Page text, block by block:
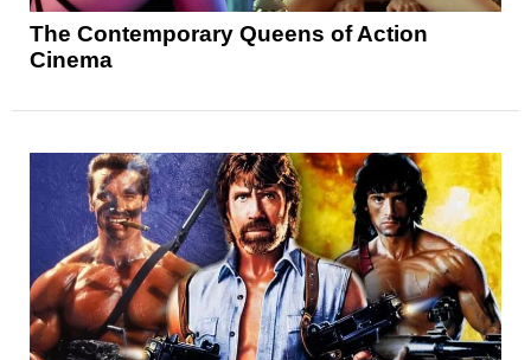
The Contemporary Queens of Action
Cinema